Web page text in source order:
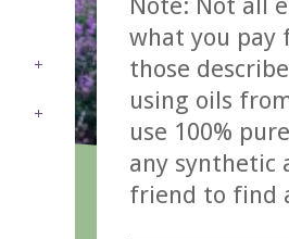
what you pay
those
using oils
use 100%
any synthetic
friend to find